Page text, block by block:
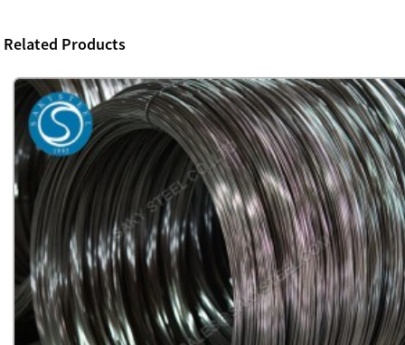
Related Products